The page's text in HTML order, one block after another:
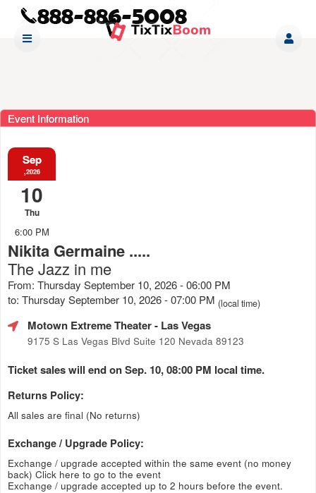
Event Information
Sep
,2026
10
Thu
6:00 PM
Nikita Germaine .....
The Jazz in me
From: Thursday September 10, 2026 - 06:00 PM
to: Thursday September 10, 2026 - 07:00 PM (local time)
Motown Extreme Theater- Las Vegas
9175 S Las Vegas Blvd Suite 120 Nevada 89123
Ticket sales will end on Sep. 10, 08:00 PM local time.
Returns Policy:
All sales are final (No returns)
Exchange / Upgrade Policy:
Exchange / upgrade accepted within the same event (no money
back) Click here to go to the event
Exchange / upgrade accepted up to 2 hours before the event.